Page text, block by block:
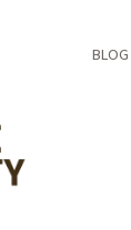
BLOG